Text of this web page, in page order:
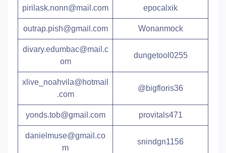
pirilask.nonn@mail.com epocalxik
outrap.pish@gmail.com Wonanmock
divary.edumbac@mail.c
om
dungetool0255
xlive_noahvila@hotmail
.com
@bigfloris36
yonds.tob@gmail.com provitals471
danielmuse@gmail.co
m
snindgn1156